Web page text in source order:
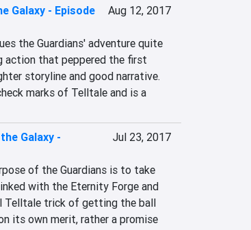
Galaxy - Episode
Aug 12, 2017
the Guardians' adventure quite
that peppered the first
storyline and good narrative.
marks of Telltale and is a
Galaxy -
Jul 23, 2017
of the Guardians is to take
with the Eternity Forge and
Telltale trick of getting the ball
its own merit, rather a promise